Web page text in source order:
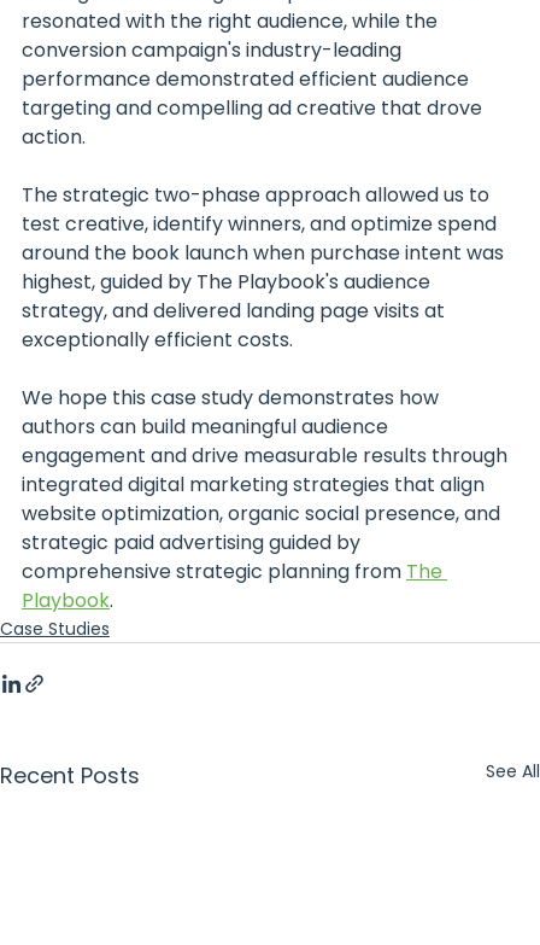
resonated with the right audience, while the
conversion campaign's industry-leading
performance demonstrated efficient audience
targeting and compelling ad creative that drove
action.
The strategic two-phase approach allowed us to
test creative, identify winners, and optimize spend
around the book launch when purchase intent was
highest, guided by The Playbook's audience
strategy, and delivered landing page visits at
exceptionally efficient costs.
We hope this case study demonstrates how
authors can build meaningful audience
engagement and drive measurable results through
integrated digital marketing strategies that align
website optimization, organic social presence, and
strategic paid advertising guided by
comprehensive strategic planning from The
Playbook.
Case Studies
Recent Posts See All